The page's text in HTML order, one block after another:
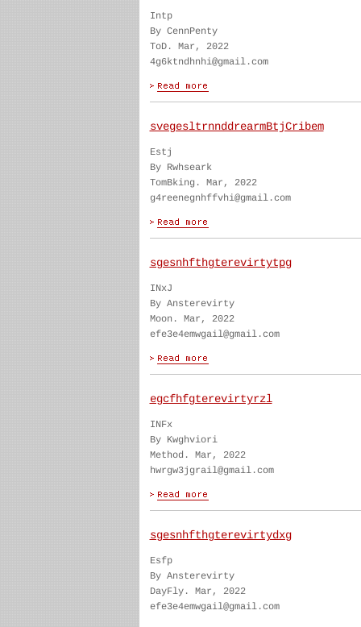
Intp
By CennPenty
ToD. Mar, 2022
4g6ktndhnhi@gmail.com
svegesltrnnddrearmBtjCribem
Estj
By Rwhseark
TomBking. Mar, 2022
g4reenegnhffvhi@gmail.com
sgesnhfthgterevirtytpg
INxJ
By Ansterevirty
Moon. Mar, 2022
efe3e4emwgail@gmail.com
egcfhfgterevirtyrzl
INFx
By Kwghviori
Method. Mar, 2022
hwrgw3jgrail@gmail.com
sgesnhfthgterevirtydxg
Esfp
By Ansterevirty
DayFly. Mar, 2022
efe3e4emwgail@gmail.com